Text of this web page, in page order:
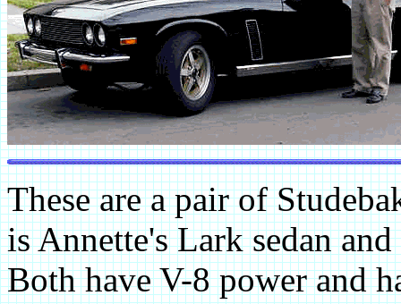
These are a pair of
is Annette's Lark sedan
Both have V-8 power and